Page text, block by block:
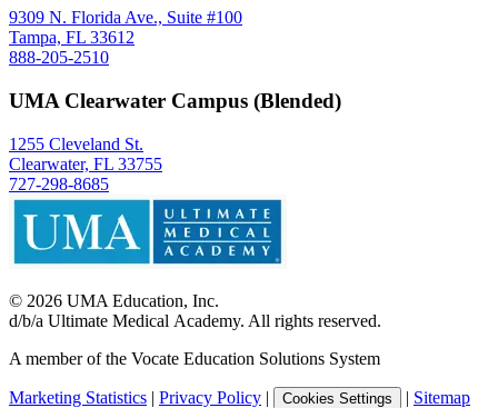
9309 N. Florida Ave., Suite #100
Tampa, FL 33612
888-205-2510
UMA Clearwater Campus (Blended)
1255 Cleveland St.
Clearwater, FL 33755
727-298-8685
© 2026 UMA Education, Inc.
d/b/a Ultimate Medical Academy. All rights reserved.
A member of the Vocate Education Solutions System
Marketing Statistics | Privacy Policy | Cookies Settings | Sitemap